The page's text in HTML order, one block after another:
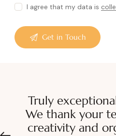
I agree that my data is
Truly
We thank your
creativity and